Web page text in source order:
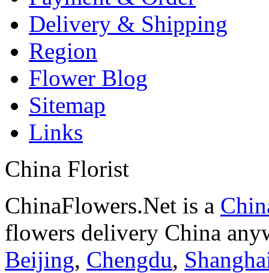
Delivery & Shipping
Region
Flower Blog
Sitemap
Links
China Florist
ChinaFlowers.Net is a
flowers delivery China
Beijing, Chengdu,